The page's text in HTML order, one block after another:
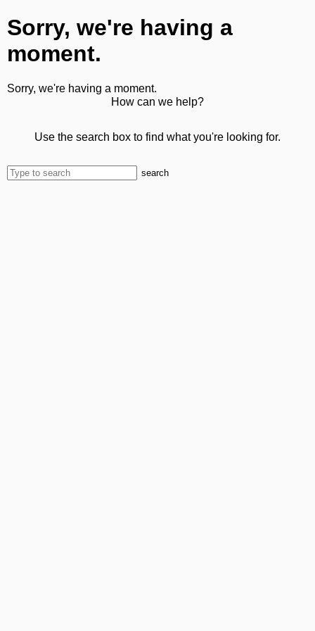
Sorry, we're having a
moment.
Sorry, we're having a moment.
How can we help?
Use the search box to find what you're looking for.
search